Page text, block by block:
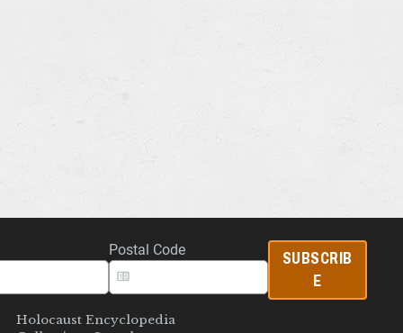
Postal Code
SUBSCRIB
E
Holocaust Encyclopedia